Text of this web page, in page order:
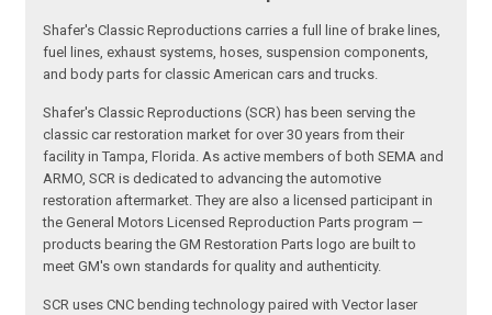
Shafer's Classic Reproductions carries a full line of brake lines,
fuel lines, exhaust systems, hoses, suspension components,
and body parts for classic American cars and trucks.
Shafer's Classic Reproductions (SCR) has been serving the
classic car restoration market for over 30 years from their
facility in Tampa, Florida. As active members of both SEMA and
ARMO, SCR is dedicated to advancing the automotive
restoration aftermarket. They are also a licensed participant in
the General Motors Licensed Reproduction Parts program —
products bearing the GM Restoration Parts logo are built to
meet GM's own standards for quality and authenticity.
SCR uses CNC bending technology paired with Vector laser